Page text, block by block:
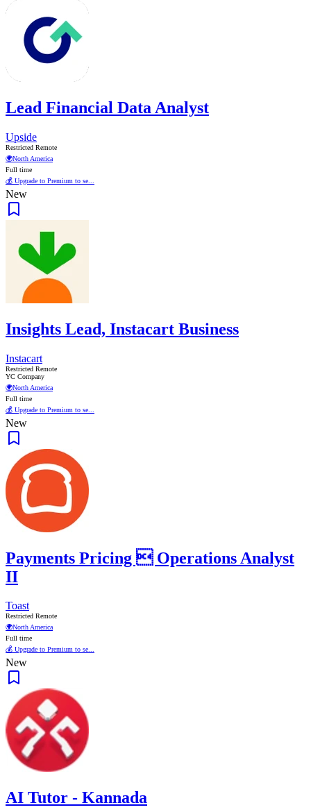
Lead Financial Data Analyst
Upside
Restricted Remote
🌍North America
Full time
💰 Upgrade to Premium to se...
New
Insights Lead, Instacart Business
Instacart
Restricted Remote
YC Company
🌍North America
Full time
💰 Upgrade to Premium to se...
New
Payments Pricing  Operations Analyst
II
Toast
Restricted Remote
🌍North America
Full time
💰 Upgrade to Premium to se...
New
AI Tutor - Kannada